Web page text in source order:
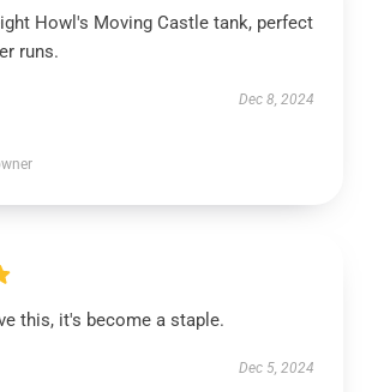
Howl's Moving Castle tank, perfect
runs.
Dec 8, 2024
this, it's become a staple.
Dec 5, 2024